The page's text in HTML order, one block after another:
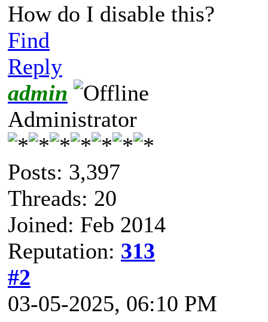
How do I disable this?
Find
Reply
admin
Administrator
Posts: 3,397
Threads: 20
Joined: Feb 2014
Reputation: 313
#2
03-05-2025, 06:10 PM